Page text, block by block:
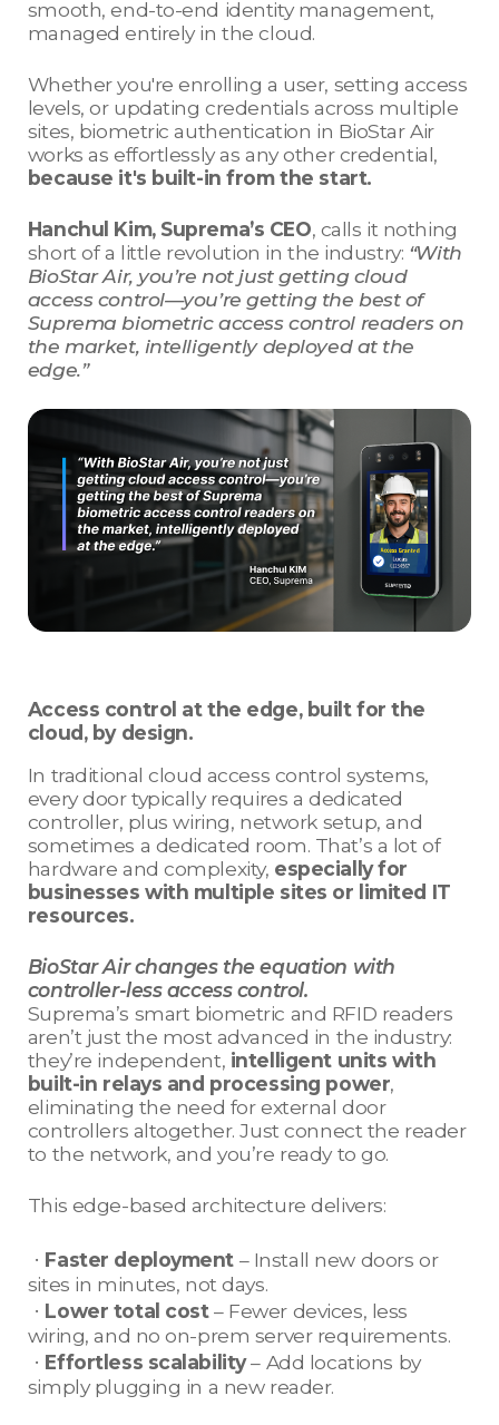
smooth, end-to-end identity management,
managed entirely in the cloud.
Whether you're enrolling a user, setting access
levels, or updating credentials across multiple
sites, biometric authentication in BioStar Air
works as effortlessly as any other credential,
because it's built-in from the start.
Hanchul Kim, Suprema’s CEO, calls it nothing
short of a little revolution in the industry: “With
BioStar Air, you’re not just getting cloud
access control—you’re getting the best of
Suprema biometric access control readers on
the market, intelligently deployed at the
edge.”
Access control at the edge, built for the
cloud, by design.
In traditional cloud access control systems,
every door typically requires a dedicated
controller, plus wiring, network setup, and
sometimes a dedicated room. That’s a lot of
hardware and complexity, especially for
businesses with multiple sites or limited IT
resources.
BioStar Air changes the equation with
controller-less access control.
Suprema’s smart biometric and RFID readers
aren’t just the most advanced in the industry:
they’re independent, intelligent units with
built-in relays and processing power,
eliminating the need for external door
controllers altogether. Just connect the reader
to the network, and you’re ready to go.
This edge-based architecture delivers:
ㆍ Faster deployment – Install new doors or
sites in minutes, not days.
ㆍ Lower total cost– Fewer devices, less
wiring, and no on-prem server requirements.
ㆍ Effortless scalability– Add locations by
simply plugging in a new reader.